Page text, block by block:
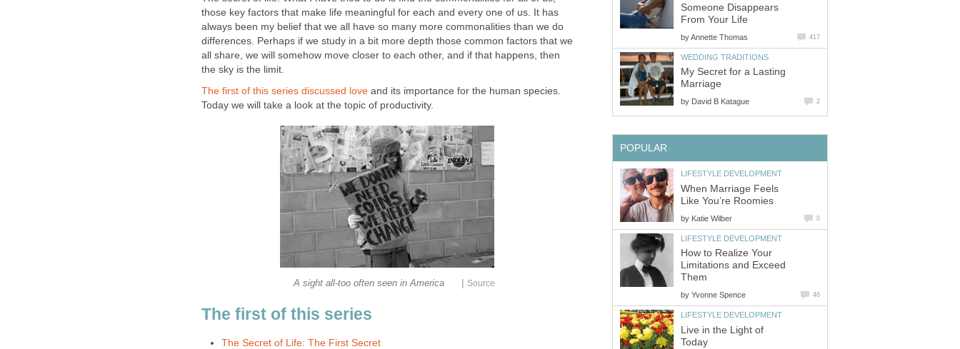
those key factors that make life meaningful for each and every one of us. It has
always been my belief that we all have so many more commonalities than we do
differences. Perhaps if we study in a bit more depth those common factors that we
all share, we will somehow move closer to each other, and if that happens, then
the sky is the limit.
The first of this series discussed love and its importance for the human species.
Today we will take a look at the topic of productivity.
A sight all-too often seen in America | Source
The first of this series
The Secret of Life: The First Secret
Someone Disappears
From Your Life
byAnnette Thomas 417
WEDDING TRADITIONS
My Secret for a Lasting
Marriage
by David B Katague 2
POPULAR
LIFESTYLE DEVELOPMENT
When Marriage Feels
Like You’re Roomies
by Katie Wilber 0
LIFESTYLE DEVELOPMENT
How to Realize Your
Limitations and Exceed
Them
by Yvonne Spence 46
LIFESTYLE DEVELOPMENT
Live in the Light of
Today